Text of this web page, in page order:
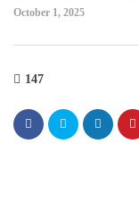
October 1, 2025
147